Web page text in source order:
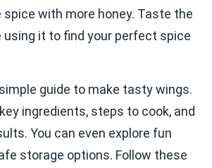
spice with more honey. Taste the
using it to find your perfect spice
guide to make tasty wings.
ingredients, steps to cook, and
You can even explore fun
storage options. Follow these